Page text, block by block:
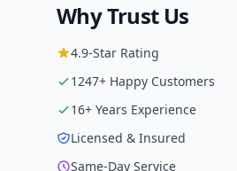
Why Trust Us
4.9-Star Rating
1247+ Happy Customers
16+ Years Experience
Licensed & Insured
Same-Day Service